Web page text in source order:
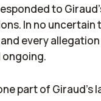
to
In no
every
ongoing.
part of Giraud's